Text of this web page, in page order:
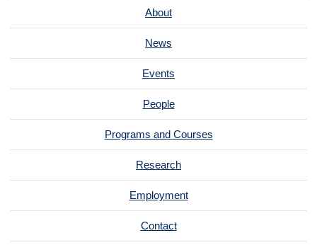
About
News
Events
People
Programs and Courses
Research
Employment
Contact